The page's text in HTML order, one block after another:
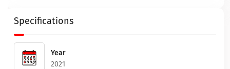
Specifications
Year
2021